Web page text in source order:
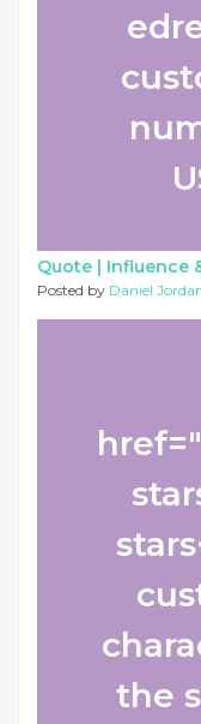
Quote | Influence
Posted by Daniel
the